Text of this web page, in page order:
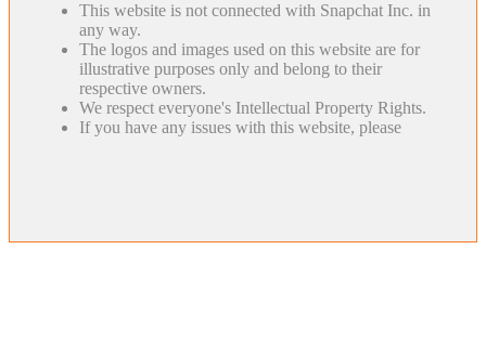
This website is not connected with Snapchat Inc. in
any way.
The logos and images used on this website are for
illustrative purposes only and belong to their
respective owners.
We respect everyone's Intellectual Property Rights.
If you have any issues with this website, please